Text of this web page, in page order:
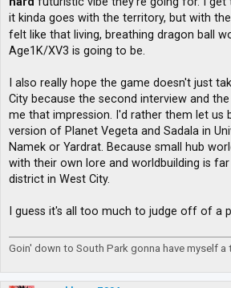
it kinda goes with the territory, but with the
felt like that living, breathing dragon ball
Age1K/XV3 is going to be.
I also really hope the game doesn't just
City because the second interview and
me that impression. I'd rather them let us
version of Planet Vegeta and Sadala in
Namek or Yardrat. Because small hub
with their own lore and worldbuilding is
district in West City.
I guess it's all too much to judge off of a
Goin' down to South Park gonna have myself a